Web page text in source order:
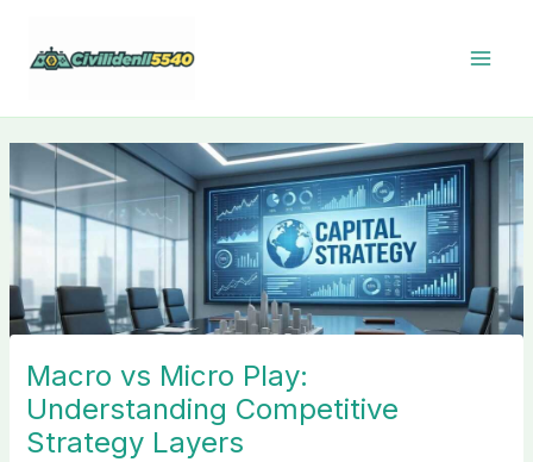
content
Macro vs Micro Play:
Understanding Competitive
Strategy Layers